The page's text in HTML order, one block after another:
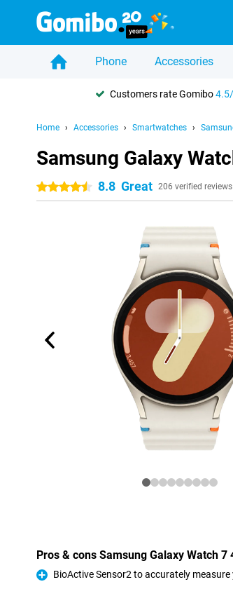
Phone Accessories
Customers rate Gomibo
Home Accessories Smartwatches
Samsung Galaxy
4.5 stars8.8 Great 206 verified reviews
Pros & cons Samsung Galaxy Watch
Pro
BioActive Sensor2 to accurately